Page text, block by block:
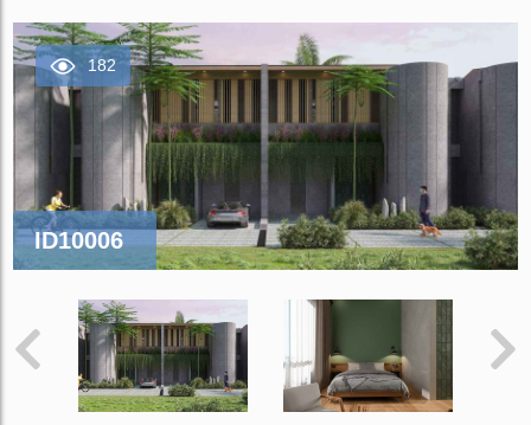
182
ID10006